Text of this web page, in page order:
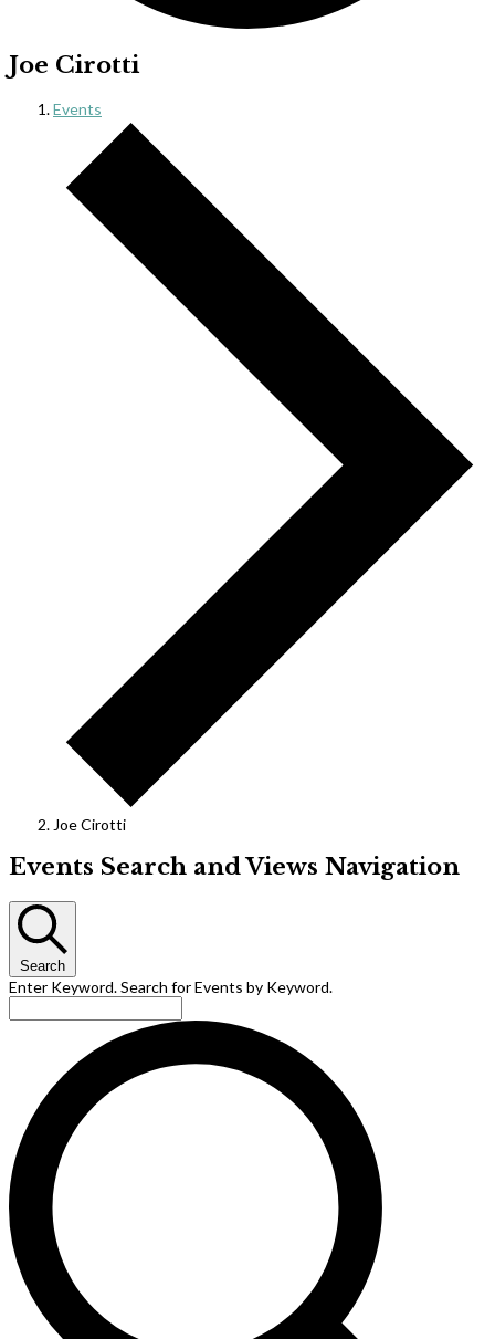
Joe Cirotti
Events
Joe Cirotti
Events
Events Search and Views Navigation
Search
Enter Keyword. Search for Events by Keyword.